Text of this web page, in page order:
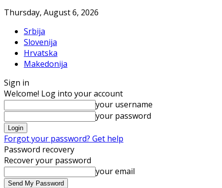
Thursday, August 6, 2026
Srbija
Slovenija
Hrvatska
Makedonija
Sign in
Welcome! Log into your account
your username
your password
Forgot your password? Get help
Password recovery
Recover your password
your email